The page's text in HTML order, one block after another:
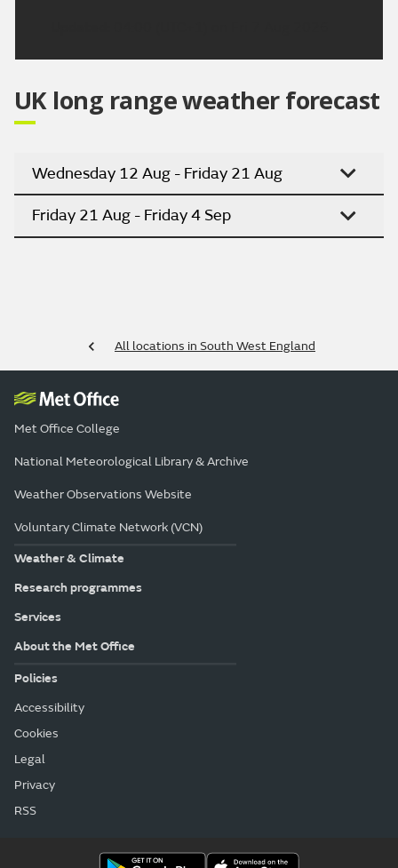
UK long range weather forecast
Wednesday 12 Aug - Friday 21 Aug
Friday 21 Aug - Friday 4 Sep
All locations in South West England
Met Office College
National Meteorological Library & Archive
Weather Observations Website
Voluntary Climate Network (VCN)
Weather & Climate
Research programmes
Services
About the Met Office
Policies
Accessibility
Cookies
Legal
Privacy
RSS